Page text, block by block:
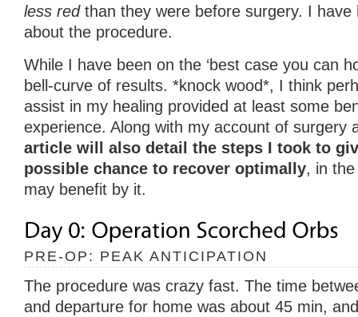
less redthan they were before surgery. I have
about the procedure.
While I have been on the ‘best case you can
bell-curve of results. *knock wood*, I think
assist in my healing provided at least some
experience. Along with my account of surgery
article will also detail the steps I took to
possible chance to recover optimally, in
may benefit by it.
PRE-OP: PEAK ANTICIPATION
The procedure was crazy fast. The time
and departure for home was about 45 min,